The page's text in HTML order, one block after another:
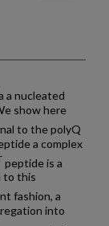
a nucleated
show here
to the polyQ
a complex
peptide is a
to this
fashion, a
into